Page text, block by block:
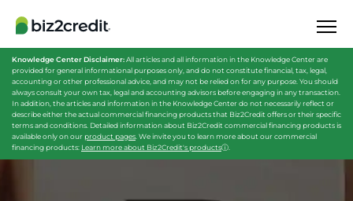
Knowledge Center Disclaimer:All articles and all information in the Knowledge Center are
provided for general informational purposes only, and do not constitute financial, tax, legal,
accounting or other professional advice, and may not be relied on for any purpose. You should
always consult your own tax, legal and accounting advisors before engaging in any transaction.
In addition, the articles and information in the Knowledge Center do not necessarily reflect or
describe either the actual commercial financing products that Biz2Credit offers or their specific
terms and conditions. Detailed information about Biz2Credit commercial financing products is
available only on ourproduct pages . We invite you to learn more about our commercial
financing products: Learn more about Biz2Credit's productsⓘ